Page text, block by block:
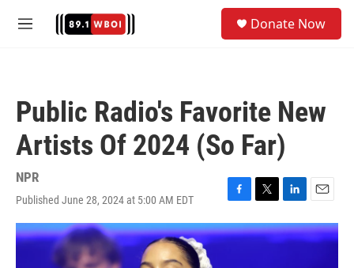
M
Donate Now
Public Radio's Favorite New
Artists Of 2024 (So Far)
NPR
Published June 28, 2024 at 5:00 AM EDT
F
a
c
T
w
i
L
i
n
E
m
a